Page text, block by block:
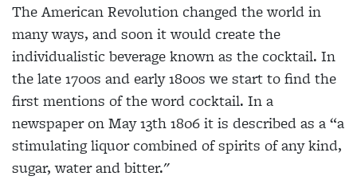
The American Revolution changed the world in
many ways, and soon it would create the
individualistic beverage known as the cocktail. In
the late 1700s and early 1800s we start to find the
first mentions of the word cocktail. In a
newspaper on May 13th 1806 it is described as a “a
stimulating liquor combined of spirits of any kind,
sugar, water and bitter."